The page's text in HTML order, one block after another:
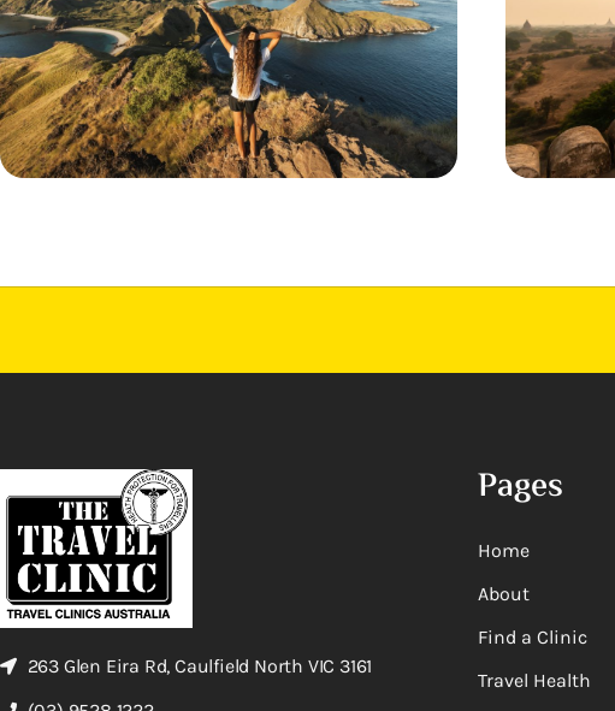
263 Glen Eira Rd, Caulfield North VIC 3161
Pages
Home
About
Find a Clinic
Travel Health